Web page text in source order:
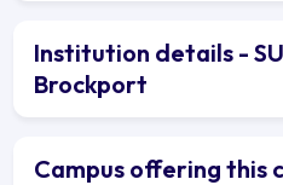
Institution details -
Brockport
Campus offering this